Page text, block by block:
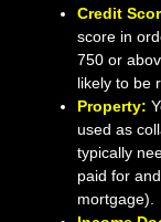
Credit
score in
750 or
likely to be
Property:
used as
typically
paid for
mortgage).